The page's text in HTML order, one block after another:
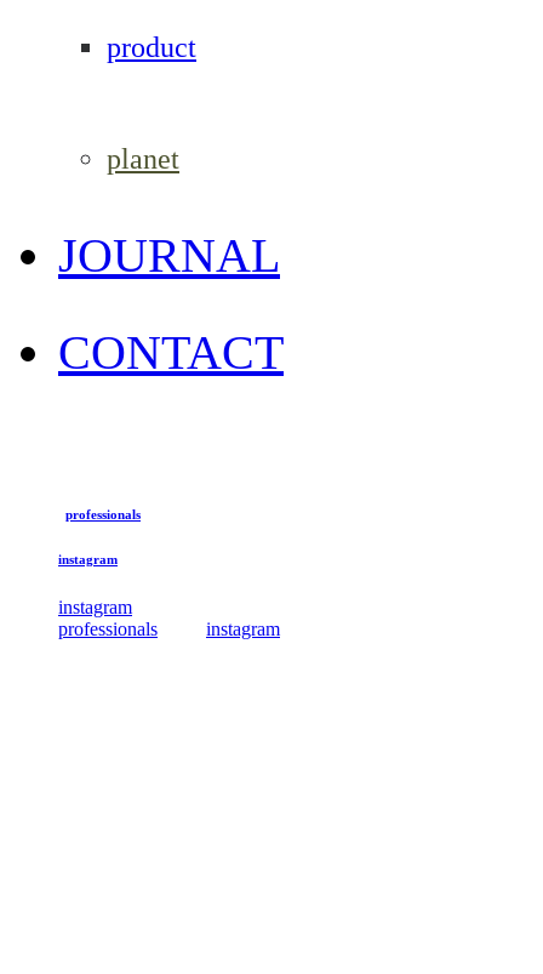
product
planet
JOURNAL
CONTACT
professionals
instagram
instagram
professionals
instagram